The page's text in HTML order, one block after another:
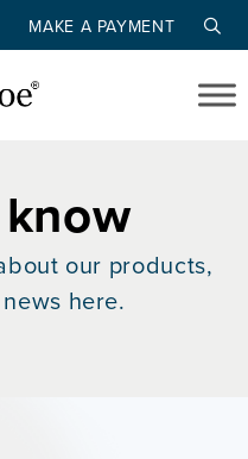
MAKE A PAYMENT
our products,
here.